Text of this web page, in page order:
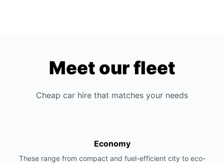
Meet our fleet
Cheap car hire that matches your needs
Economy
These range from compact and fuel-efficient city to eco-